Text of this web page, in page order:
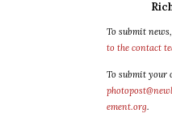
To submit news,
to the contact
To submit your
ement.org.